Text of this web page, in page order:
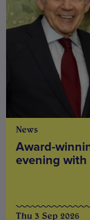
News
Award-
evening with
Thu 3 Sep 2026